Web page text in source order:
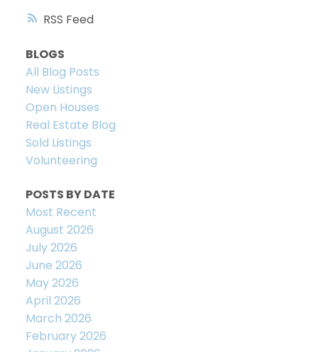
RSS
BLOGS
All Blog Posts
New Listings
Open Houses
Real Estate Blog
Sold Listings
Volunteering
POSTS BY DATE
Most Recent
August 2026
July 2026
June 2026
May 2026
April 2026
March 2026
February 2026